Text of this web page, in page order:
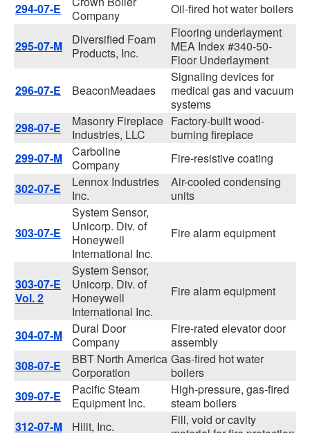
294-07-E
Company
Oil-fired hot water boilers
295-07-M
Diversified Foam
Products, Inc.
Flooring underlayment
MEA Index #340-50-
Floor Underlayment
296-07-E
BeaconMeadaes
Signaling devices for
medical gas and vacuum
systems
298-07-E
Masonry Fireplace
Industries, LLC
Factory-built wood-
burning fireplace
299-07-M
Carboline
Company
Fire-resistive coating
302-07-E
Lennox Industries
Inc.
Air-cooled condensing
units
303-07-E
System Sensor,
Unicorp. Div. of
Honeywell
International Inc.
Fire alarm equipment
303-07-E
Vol. 2
System Sensor,
Unicorp. Div. of
Honeywell
International Inc.
Fire alarm equipment
304-07-M
Dural Door
Company
Fire-rated elevator door
assembly
308-07-E
BBT North America
Corporation
Gas-fired hot water
boilers
309-07-E
Pacific Steam
Equipment Inc.
High-pressure, gas-fired
steam boilers
312-07-M
Hilit, Inc.
Fill, void or cavity